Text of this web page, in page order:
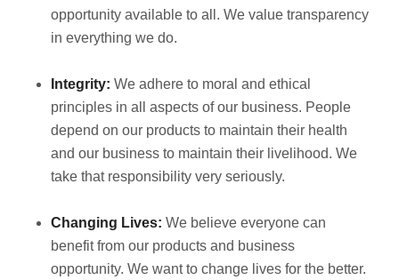
opportunity available to all. We value transparency
in everything we do.
Integrity: We adhere to moral and ethical
principles in all aspects of our business. People
depend on our products to maintain their health
and our business to maintain their livelihood. We
take that responsibility very seriously.
Changing Lives: We believe everyone can
benefit from our products and business
opportunity. We want to change lives for the better.